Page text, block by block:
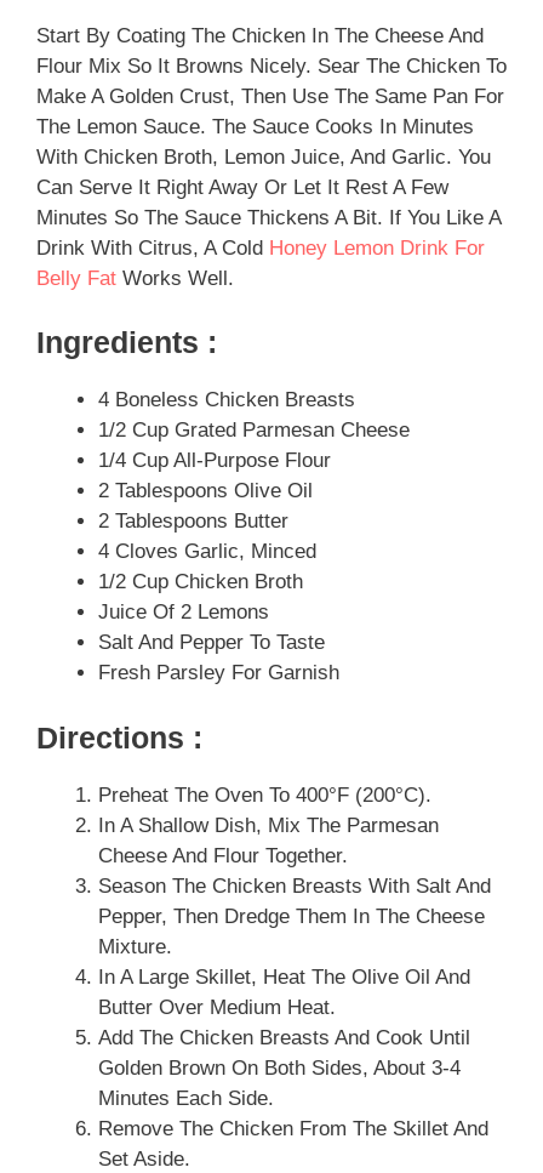
Start By Coating The Chicken In The Cheese And
Flour Mix So It Browns Nicely. Sear The Chicken To
Make A Golden Crust, Then Use The Same Pan For
The Lemon Sauce. The Sauce Cooks In Minutes
With Chicken Broth, Lemon Juice, And Garlic. You
Can Serve It Right Away Or Let It Rest A Few
Minutes So The Sauce Thickens A Bit. If You Like A
Drink With Citrus, A Cold Honey Lemon Drink For
Belly Fat Works Well.
Ingredients :
4 Boneless Chicken Breasts
1/2 Cup Grated Parmesan Cheese
1/4 Cup All-Purpose Flour
2 Tablespoons Olive Oil
2 Tablespoons Butter
4 Cloves Garlic, Minced
1/2 Cup Chicken Broth
Juice Of 2 Lemons
Salt And Pepper To Taste
Fresh Parsley For Garnish
Directions :
Preheat The Oven To 400°F (200°C).
In A Shallow Dish, Mix The Parmesan
Cheese And Flour Together.
Season The Chicken Breasts With Salt And
Pepper, Then Dredge Them In The Cheese
Mixture.
In A Large Skillet, Heat The Olive Oil And
Butter Over Medium Heat.
Add The Chicken Breasts And Cook Until
Golden Brown On Both Sides, About 3-4
Minutes Each Side.
Remove The Chicken From The Skillet And
Set Aside.